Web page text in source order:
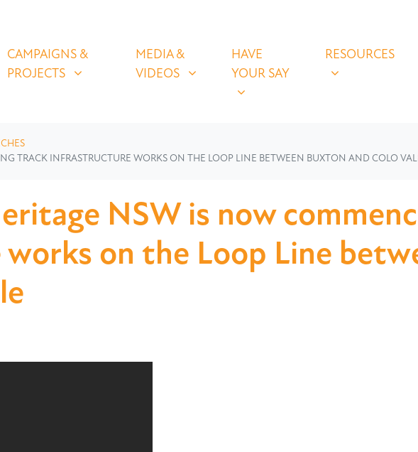
& PROJECTS
SHOW SUBMENU FOR
CAMPAIGNS &
PROJECTS
MEDIA & VIDEOS
SHOW SUBMENU FOR
MEDIA &
VIDEOS
(CURRENT)
HAVE YOUR SAY
SHOW SUBMENU FOR
HAVE
YOUR SAY
RESOURCES
SHOW
RESOURCES
TRACK INFRASTRUCTURE WORKS ON THE LOOP LINE BETWEEN BUXTON AND COLO
NSW is now
on the Loop Line